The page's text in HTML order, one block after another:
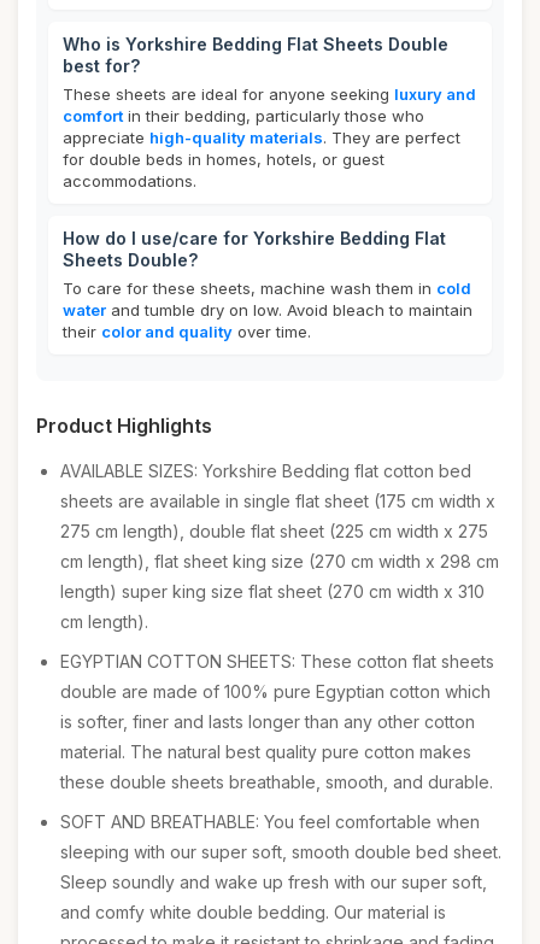
Who is Yorkshire Bedding Flat Sheets Double
best for?
These sheets are ideal for anyone seeking luxury and
comfort in their bedding, particularly those who
appreciate high-quality materials. They are perfect
for double beds in homes, hotels, or guest
accommodations.
How do I use/care for Yorkshire Bedding Flat
Sheets Double?
To care for these sheets, machine wash them in cold
water and tumble dry on low. Avoid bleach to maintain
their color and quality over time.
Product Highlights
AVAILABLE SIZES: Yorkshire Bedding flat cotton bed
sheets are available in single flat sheet (175 cm width x
275 cm length), double flat sheet (225 cm width x 275
cm length), flat sheet king size (270 cm width x 298 cm
length) super king size flat sheet (270 cm width x 310
cm length).
EGYPTIAN COTTON SHEETS: These cotton flat sheets
double are made of 100% pure Egyptian cotton which
is softer, finer and lasts longer than any other cotton
material. The natural best quality pure cotton makes
these double sheets breathable, smooth, and durable.
SOFT AND BREATHABLE: You feel comfortable when
sleeping with our super soft, smooth double bed sheet.
Sleep soundly and wake up fresh with our super soft,
and comfy white double bedding. Our material is